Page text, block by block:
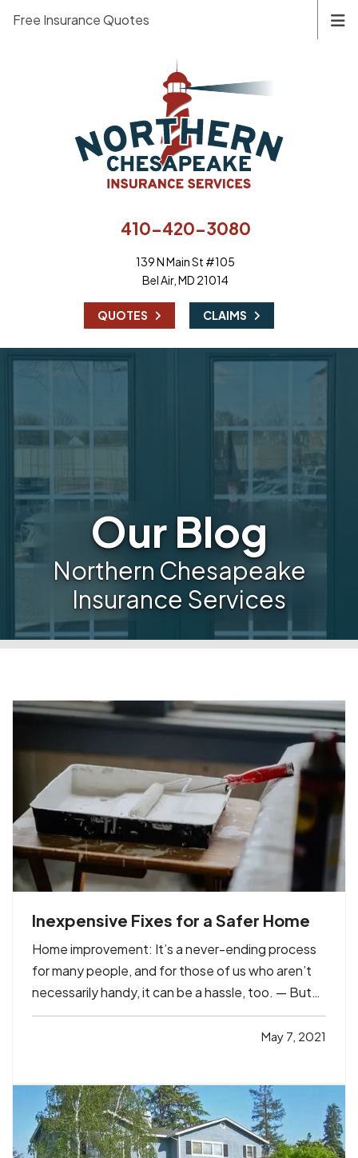
410-420-3080
139 N Main St #105
Bel Air, MD 21014
QUOTES CLAIMS
Free Insurance Quotes
Our Blog
Northern Chesapeake
Insurance Services
Inexpensive Fixes for a Safer Home
Home improvement: It’s a never-ending process
for many people, and for those of us who aren’t
necessarily handy, it can be a hassle, too. — But
there are plenty of simple maintenance tasks and
other improvements you can handle to make your
May 7, 2021